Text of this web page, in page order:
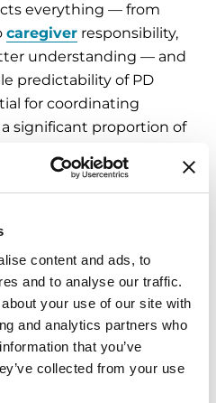
content and ads, to
and to analyse our traffic.
your use of our site with
and analytics partners who
that you’ve
collected from your use
everything — from
caregiver responsibility,
understanding — and
predictability of PD
for coordinating
significant proportion of
and how they are
help revolutionize PD
did not specifically
to become standard
that knowledge of
are GBA mutation
information, in terms
and for interpreting the